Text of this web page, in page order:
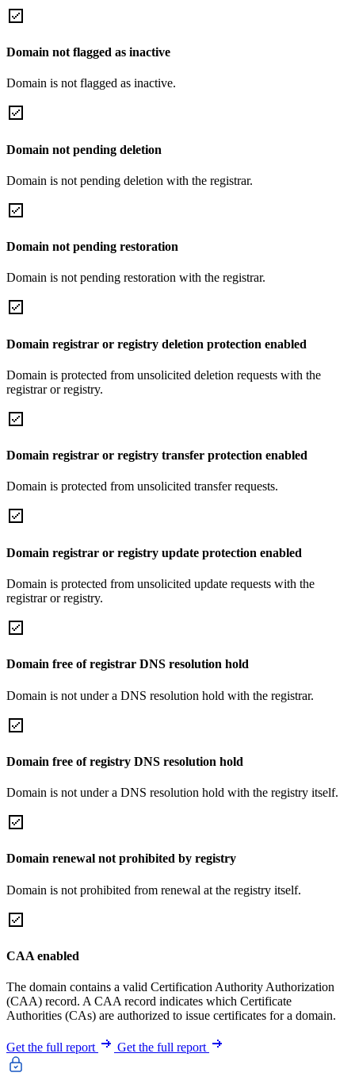
Domain not flagged as inactive
Domain is not flagged as inactive.
Domain not pending deletion
Domain is not pending deletion with the registrar.
Domain not pending restoration
Domain is not pending restoration with the registrar.
Domain registrar or registry deletion protection enabled
Domain is protected from unsolicited deletion requests with the
registrar or registry.
Domain registrar or registry transfer protection enabled
Domain is protected from unsolicited transfer requests.
Domain registrar or registry update protection enabled
Domain is protected from unsolicited update requests with the
registrar or registry.
Domain free of registrar DNS resolution hold
Domain is not under a DNS resolution hold with the registrar.
Domain free of registry DNS resolution hold
Domain is not under a DNS resolution hold with the registry itself.
Domain renewal not prohibited by registry
Domain is not prohibited from renewal at the registry itself.
CAA enabled
The domain contains a valid Certification Authority Authorization
(CAA) record. A CAA record indicates which Certificate
Authorities (CAs) are authorized to issue certificates for a domain.
Get the full report Get the full report